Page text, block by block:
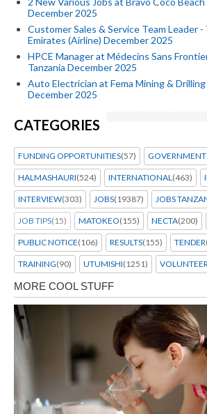
December 2025
Customer Sales & Service Team Leader -
Emirates (Airline) December 2025
HPCE Manager at Médecins Sans
Tanzania December 2025
Auto Electrician at Fema Mining &
December 2025
CATEGORIES
FUNDING OPPORTUNITIES(57) GOVERNMENT
HALMASHAURI(524) INTERNATIONAL(463)
INTERVIEW(303) JOBS(19387) JOBS
JOB TIPS(15) MATOKEO(155) NECTA(200)
PUBLIC NOTICE(106) RESULTS(155) TENDER
TRAINING(90) UTUMISHI(1251)